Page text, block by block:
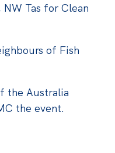
NW Tas for Clean
of Fish
the Australia
the event.